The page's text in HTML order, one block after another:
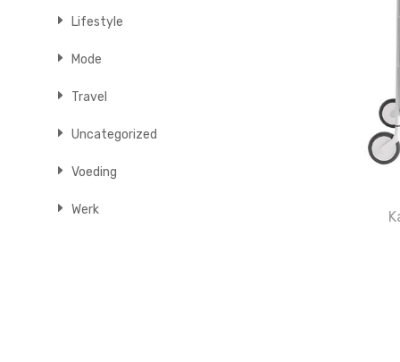
Lifestyle
Mode
Travel
Uncategorized
Voeding
Werk